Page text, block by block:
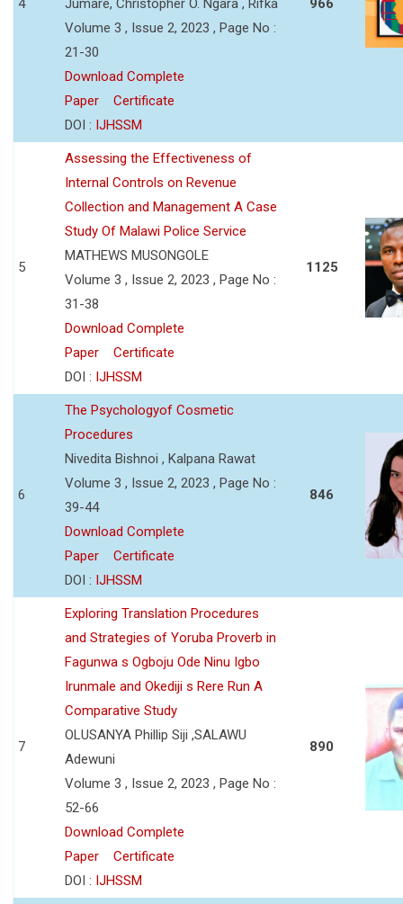
4
Jumare, Christopher O. Ngara , Rifka
Volume 3 , Issue 2, 2023 , Page No :
21-30
Download Complete
Paper
Certificate
DOI : IJHSSM
966
5
Assessing the Effectiveness of
Internal Controls on Revenue
Collection and Management A Case
Study Of Malawi Police Service
MATHEWS MUSONGOLE
Volume 3 , Issue 2, 2023 , Page No :
31-38
Download Complete
Paper
Certificate
DOI : IJHSSM
1125
6
The Psychologyof Cosmetic
Procedures
Nivedita Bishnoi , Kalpana Rawat
Volume 3 , Issue 2, 2023 , Page No :
39-44
Download Complete
Paper
Certificate
DOI : IJHSSM
846
7
Exploring Translation Procedures
and Strategies of Yoruba Proverb in
Fagunwa s Ogboju Ode Ninu Igbo
Irunmale and Okediji s Rere Run A
Comparative Study
OLUSANYA Phillip Siji ,SALAWU
Adewuni
Volume 3 , Issue 2, 2023 , Page No :
52-66
Download Complete
Paper
Certificate
DOI : IJHSSM
890